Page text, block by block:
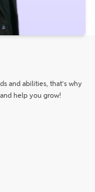
and abilities, that’s why
help you grow!